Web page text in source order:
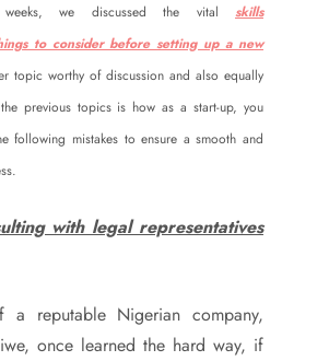
we discussed the vital skills
to consider before setting up a new
topic worthy of discussion and also equally
previous topics is how as a start-up, you
following mistakes to ensure a smooth and
with legal representatives
a reputable Nigerian company,
once learned the hard way, if